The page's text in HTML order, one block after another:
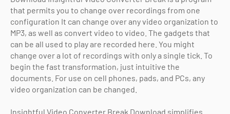
that permits you to change over recordings from one
configuration It can change over any video organization to
MP3, as well as convert video to video. The gadgets that
can be all used to play are recorded here. You might
change over a lot of recordings with only a single tick. To
begin the fast transformation, just intuitive the
documents. For use on cell phones, pads, and PCs, any
video organization can be changed.
Insightful Video Converter Break Download simplifies